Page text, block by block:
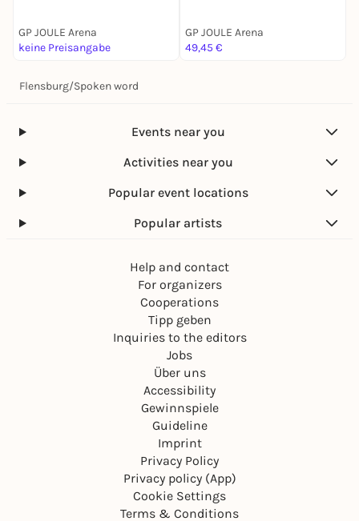
GP JOULE Arena
keine Preisangabe
GP JOULE Arena
49,45 €
Flensburg/Spoken word
Events near you
Activities near you
Popular event locations
Popular artists
Help and contact
For organizers
Cooperations
Tipp geben
Inquiries to the editors
Jobs
Über uns
Accessibility
Gewinnspiele
Guideline
Imprint
Privacy Policy
Privacy policy (App)
Cookie Settings
Terms & Conditions